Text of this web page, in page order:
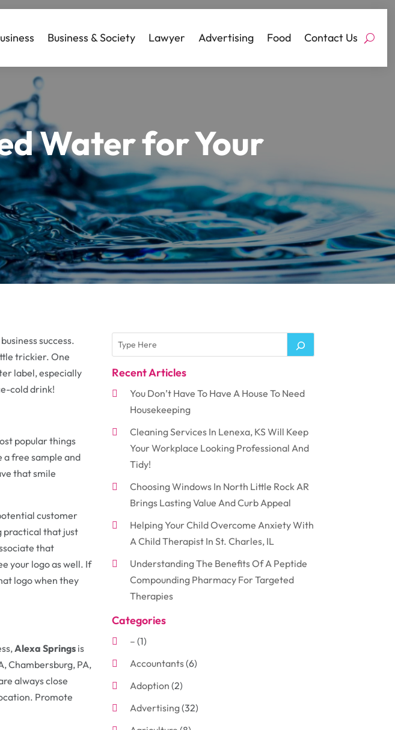
Business & Society Lawyer Advertising Food Contact Us
Water for Your
success.
trickier. One
label, especially
cold drink!
popular things
a free sample and
that smile
customer
practical that just
that
your logo as well. If
logo when they
Alexa Springs is
Chambersburg, PA,
always close
Promote
Recent Articles
You Don’t Have To Have A House To Need
Housekeeping
Cleaning Services In Lenexa, KS Will Keep
Your Workplace Looking Professional And
Tidy!
Choosing Windows In North Little Rock AR
Brings Lasting Value And Curb Appeal
Helping Your Child Overcome Anxiety With
A Child Therapist In St. Charles, IL
Understanding The Benefits Of A Peptide
Compounding Pharmacy For Targeted
Therapies
Categories
– (1)
Accountants(6)
Adoption (2)
Advertising(32)